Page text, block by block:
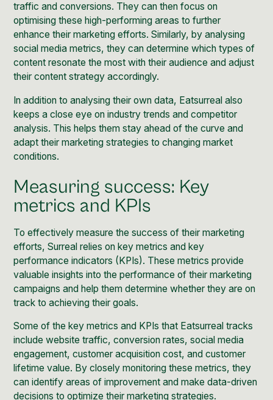
traffic and conversions. They can then focus on
optimising these high-performing areas to further
enhance their marketing efforts. Similarly, by analysing
social media metrics, they can determine which types of
content resonate the most with their audience and adjust
their content strategy accordingly.
In addition to analysing their own data, Eatsurreal also
keeps a close eye on industry trends and competitor
analysis. This helps them stay ahead of the curve and
adapt their marketing strategies to changing market
conditions.
Measuring success: Key
metrics and KPIs
To effectively measure the success of their marketing
efforts, Surreal relies on key metrics and key
performance indicators (KPIs). These metrics provide
valuable insights into the performance of their marketing
campaigns and help them determine whether they are on
track to achieving their goals.
Some of the key metrics and KPIs that Eatsurreal tracks
include website traffic, conversion rates, social media
engagement, customer acquisition cost, and customer
lifetime value. By closely monitoring these metrics, they
can identify areas of improvement and make data-driven
decisions to optimize their marketing strategies.